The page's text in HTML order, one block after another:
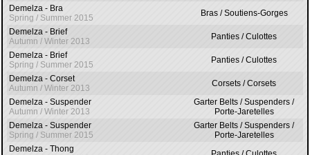
Demelza - Bra
Spring / Summer 2015
Bras / Soutiens-Gorges
Demelza - Brief
Autumn / Winter 2013
Panties / Culottes
Demelza - Brief
Spring / Summer 2015
Panties / Culottes
Demelza - Corset
Autumn / Winter 2013
Corsets / Corsets
Demelza - Suspender
Autumn / Winter 2013
Garter Belts / Suspenders /
Porte-Jaretelles
Demelza - Suspender
Spring / Summer 2015
Garter Belts / Suspenders /
Porte-Jaretelles
Demelza - Thong